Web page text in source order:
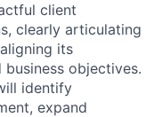
client
clearly articulating
its
objectives.
identify
expand